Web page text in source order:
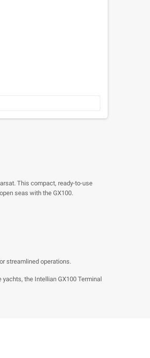
This compact, ready-to-use
seas with the GX100.
streamlined operations.
the Intellian GX100 Terminal